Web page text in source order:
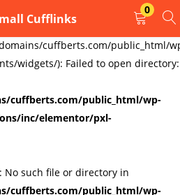
cuffberts.com/public_html/
widgets/): Failed to open directory:
cuffberts.com/public_html/wp-
inc/elementor/pxl-
No such file or directory in
cuffberts.com/public_html/wp-
Cufflinks
0
REGISTER
to login.
Lost password?